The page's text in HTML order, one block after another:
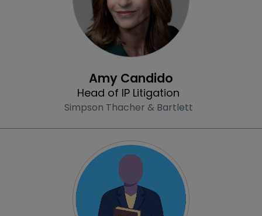
Amy Candido
Head of IP Litigation
Simpson Thacher & Bartlett